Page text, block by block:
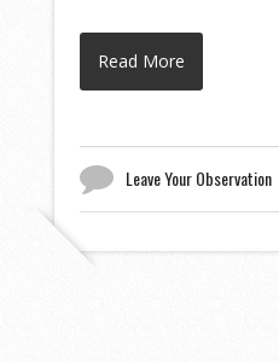
Read More
Leave Your Observation